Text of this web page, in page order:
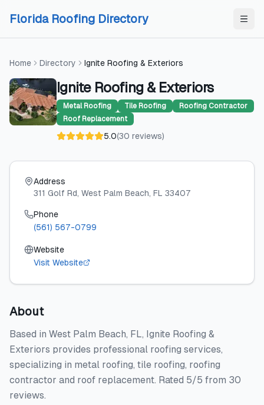
Florida Roofing Directory
Home Directory Ignite Roofing & Exteriors
Ignite Roofing & Exteriors
Metal Roofing Tile Roofing
Roofing Contractor
Roof Replacement
5.0(30 reviews)
Address
311 Golf Rd, West Palm Beach, FL 33407
Phone
(561) 567-0799
Website
Visit Website
About
Based in West Palm Beach, FL, Ignite Roofing &
Exteriors provides professional roofing services,
specializing in metal roofing, tile roofing, roofing
contractor and roof replacement. Rated 5/5 from 30
reviews.